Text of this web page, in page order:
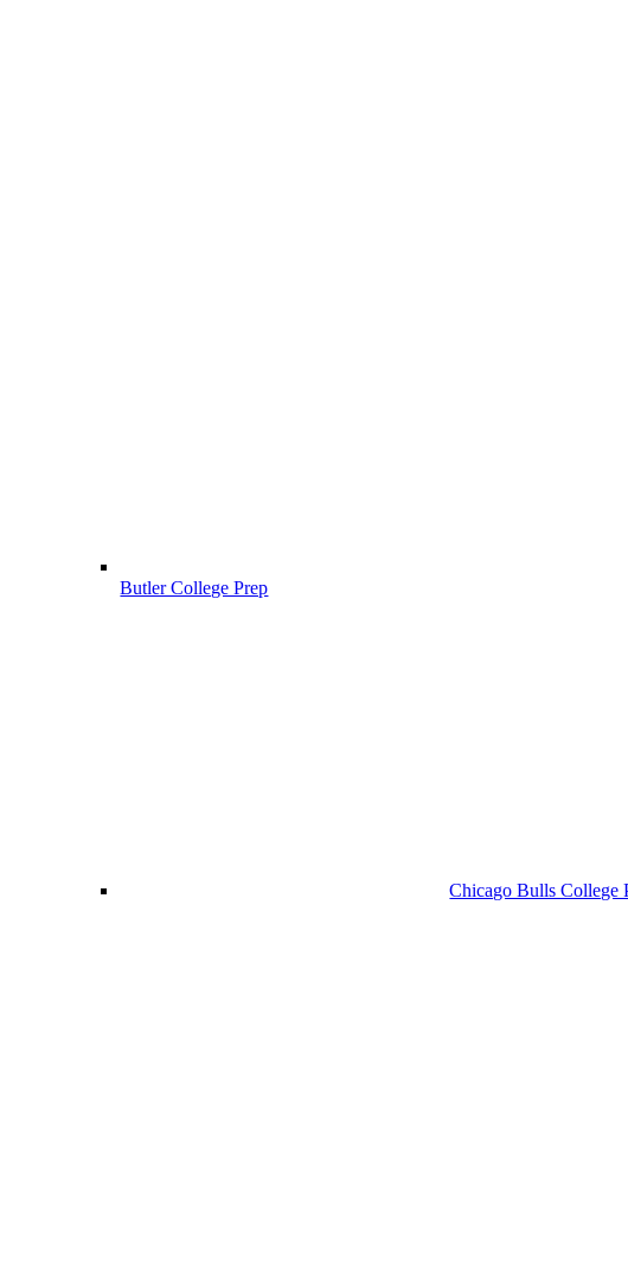
Butler College Prep
Chicago Bulls College